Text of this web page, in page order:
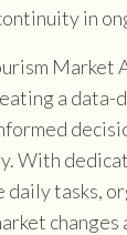
in
Market
a data-
With
daily tasks,
changes